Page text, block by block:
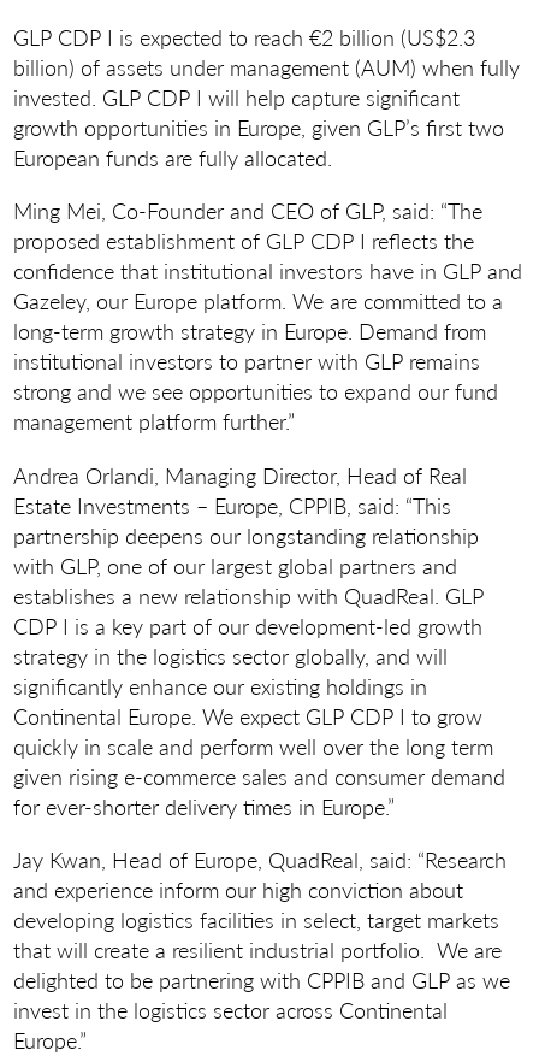
GLP CDP I is expected to reach €2 billion (US$2.3
billion) of assets under management (AUM) when fully
invested. GLP CDP I will help capture significant
growth opportunities in Europe, given GLP’s first two
European funds are fully allocated.
Ming Mei, Co-Founder and CEO of GLP, said: “The
proposed establishment of GLP CDP I reflects the
confidence that institutional investors have in GLP and
Gazeley, our Europe platform. We are committed to a
long-term growth strategy in Europe. Demand from
institutional investors to partner with GLP remains
strong and we see opportunities to expand our fund
management platform further.”
Andrea Orlandi, Managing Director, Head of Real
Estate Investments – Europe, CPPIB, said: “This
partnership deepens our longstanding relationship
with GLP, one of our largest global partners and
establishes a new relationship with QuadReal. GLP
CDP I is a key part of our development-led growth
strategy in the logistics sector globally, and will
significantly enhance our existing holdings in
Continental Europe. We expect GLP CDP I to grow
quickly in scale and perform well over the long term
given rising e-commerce sales and consumer demand
for ever-shorter delivery times in Europe.”
Jay Kwan, Head of Europe, QuadReal, said: “Research
and experience inform our high conviction about
developing logistics facilities in select, target markets
that will create a resilient industrial portfolio. We are
delighted to be partnering with CPPIB and GLP as we
invest in the logistics sector across Continental
Europe.”